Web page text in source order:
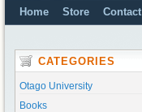
Home Store Contact
CATEGORIES
Otago University
Books